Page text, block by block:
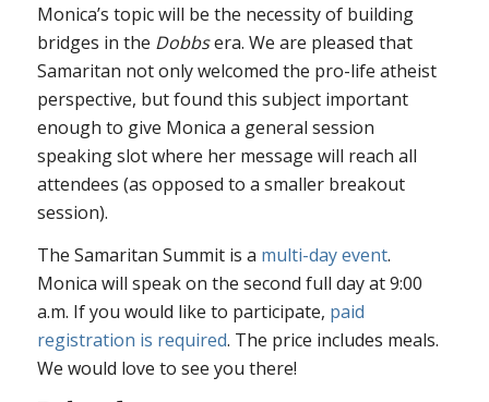
Monica’s topic will be the necessity of building
bridges in the Dobbsera. We are pleased that
Samaritan not only welcomed the pro-life atheist
perspective, but found this subject important
enough to give Monica a general session
speaking slot where her message will reach all
attendees (as opposed to a smaller breakout
session).
The Samaritan Summit is a multi-day event.
Monica will speak on the second full day at 9:00
a.m. If you would like to participate, paid
registration is required. The price includes meals.
We would love to see you there!